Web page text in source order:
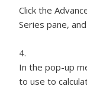
Click the
Series pane,
In the pop-up
to use to